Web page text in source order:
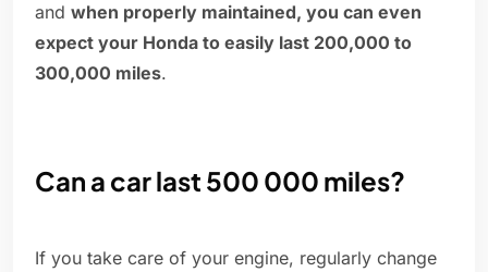
and when properly maintained, you can even
expect your Honda to easily last 200,000 to
300,000 miles.
Can a car last 500 000 miles?
If you take care of your engine, regularly change